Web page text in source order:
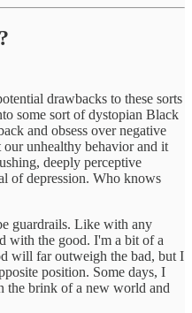
drawbacks to these sorts
some sort of dystopian Black
and obsess over negative
unhealthy behavior and it
deeply perceptive
of depression. Who knows
guardrails. Like with any
with the good. I'm a bit of a
will far outweigh the bad, but I
position. Some days, I
the brink of a new world and